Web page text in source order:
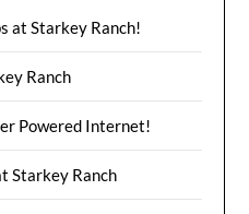
at Starkey Ranch!
Ranch
Powered Internet!
Starkey Ranch